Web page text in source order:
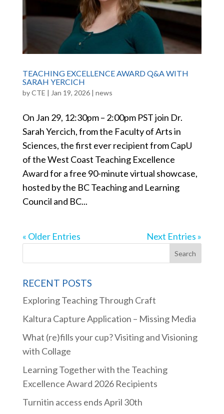
TEACHING EXCELLENCE AWARD Q&A WITH
SARAH YERCICH
byCTE | Jan 19, 2026| news
On Jan 29, 12:30pm – 2:00pm PST join Dr.
Sarah Yercich, from the Faculty of Arts in
Sciences, the first ever recipient from CapU
of the West Coast Teaching Excellence
Award for a free 90-minute virtual showcase,
hosted by the BC Teaching and Learning
Council and BC...
« Older Entries Next Entries »
RECENT POSTS
Exploring Teaching Through Craft
Kaltura Capture Application – Missing Media
What (re)fills your cup? Visiting and Visioning
with Collage
Learning Together with the Teaching
Excellence Award 2026 Recipients
Turnitin access ends April 30th